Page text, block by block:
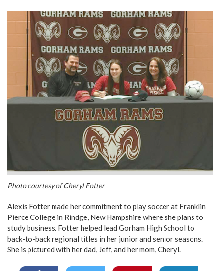
Photo courtesy of Cheryl Fotter
Alexis Fotter made her commitment to play soccer at Franklin
Pierce College in Rindge, New Hampshire where she plans to
study business. Fotter helped lead Gorham High School to
back-to-back regional titles in her junior and senior seasons.
She is pictured with her dad, Jeff, and her mom, Cheryl.